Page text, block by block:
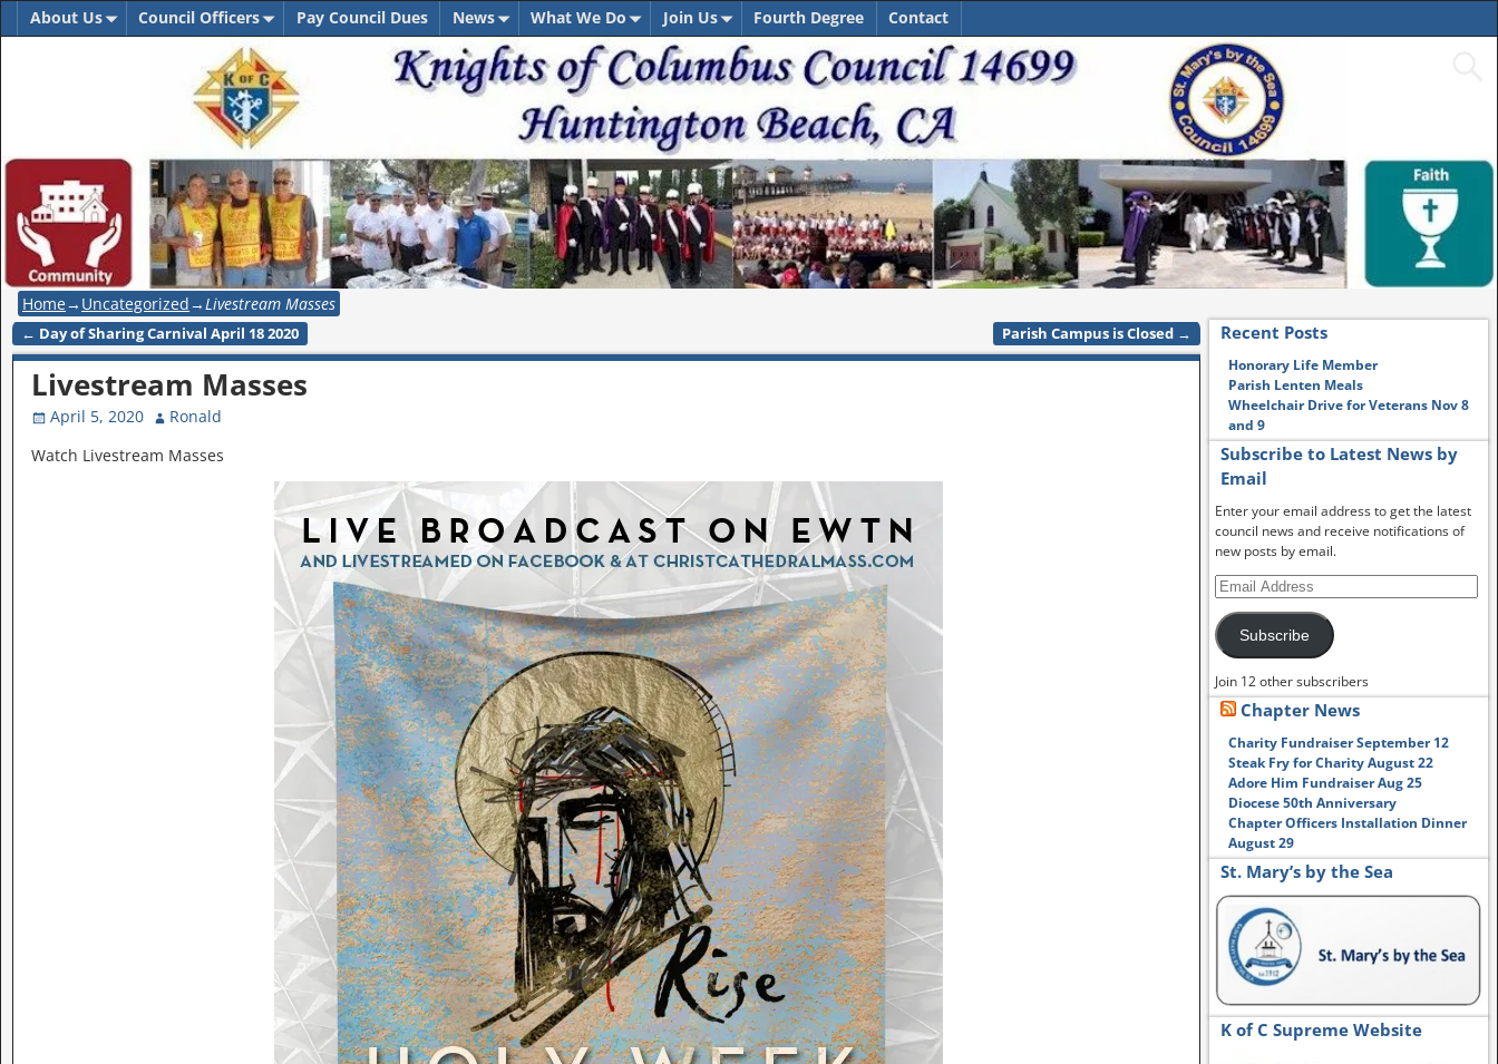
About Us Council Officers Pay Council Dues News What We Do Join Us Fourth Degree Contact
Home→ Uncategorized→Livestream Masses
Post navigation
← Day of Sharing Carnival April 18 2020 Parish Campus is Closed →
Livestream Masses
April 5, 2020
Ronald
Watch Livestream Masses
Recent Posts
Honorary Life Member
Parish Lenten Meals
Wheelchair Drive for Veterans Nov 8
and 9
Subscribe to Latest News by
Email
Enter your email address to get the latest
council news and receive notifications of
new posts by email.
Subscribe
Join 12 other subscribers
Chapter News
Charity Fundraiser September 12
Steak Fry for Charity August 22
Adore Him Fundraiser Aug 25
Diocese 50th Anniversary
Chapter Officers Installation Dinner
August 29
St. Mary’s by the Sea
K of C Supreme Website